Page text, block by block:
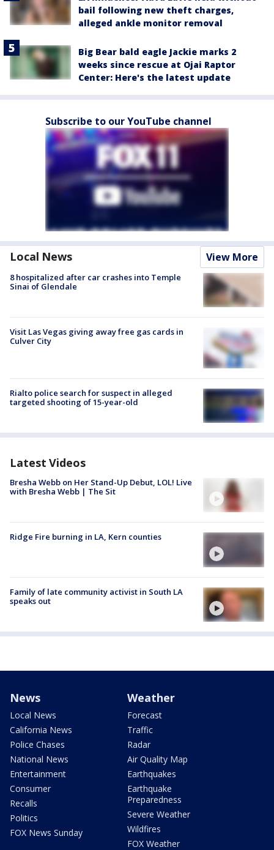
bail following new theft charges,
alleged ankle monitor removal
Big Bear bald eagle Jackie marks 2
weeks since rescue at Ojai Raptor
Center: Here's the latest update
Subscribe to our YouTube channel
Local News View More
8 hospitalized after car crashes into Temple
Sinai of Glendale
Visit Las Vegas giving away free gas cards in
Culver City
Rialto police search for suspect in alleged
targeted shooting of 15-year-old
Latest Videos
Bresha Webb on Her Stand-Up Debut, LOL! Live
with Bresha Webb | The Sit
Ridge Fire burning in LA, Kern counties
Family of late community activist in South LA
speaks out
News
Local News
California News
Police Chases
National News
Entertainment
Consumer
Recalls
Politics
FOX News Sunday
Weather
Forecast
Traffic
Radar
Air Quality Map
Earthquakes
Earthquake
Preparedness
Severe Weather
Wildfires
FOX Weather